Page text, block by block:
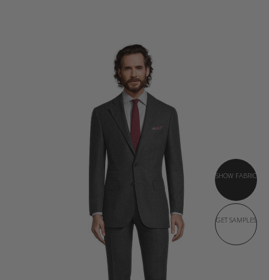
SHOW FABRIC
GET SAMPLES